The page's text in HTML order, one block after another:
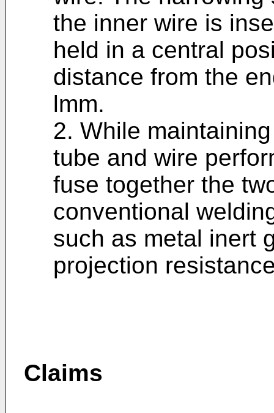
the inner wire is
held in a central
distance from the
lmm.
2. While
tube and wire
fuse together the
conventional
such as metal inert
projection
Claims